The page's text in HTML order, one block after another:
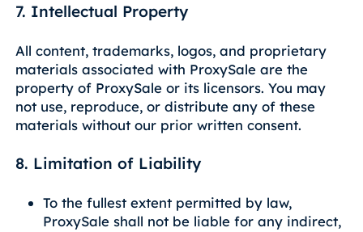
7. Intellectual Property
All content, trademarks, logos, and proprietary
materials associated with ProxySale are the
property of ProxySale or its licensors. You may
not use, reproduce, or distribute any of these
materials without our prior written consent.
8. Limitation of Liability
To the fullest extent permitted by law,
ProxySale shall not be liable for any indirect,